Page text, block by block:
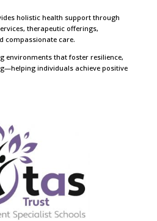
holistic health support through
therapeutic offerings,
compassionate care.
environments that foster resilience,
individuals achieve positive